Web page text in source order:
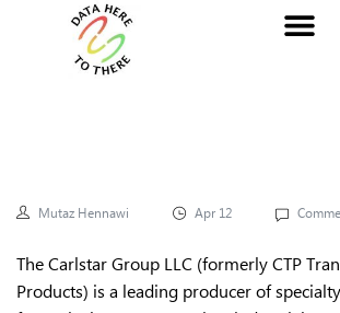
Mutaz Hennawi Apr 12
The Carlstar Group LLC (formerly CTP
Products) is a leading producer of